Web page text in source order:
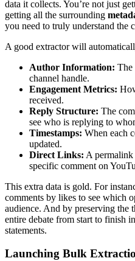
data it collects. You’re not just
getting all the surrounding
you need to truly understand the
A good extractor will
Author Information: The
channel handle.
Engagement Metrics:
received.
Reply Structure: The
see who is replying to
Timestamps: When each
updated.
Direct Links: A permalink
specific comment on
This extra data is gold. For
comments by likes to see which
audience. And by preserving the
entire debate from start to finish
statements.
Launching Bulk